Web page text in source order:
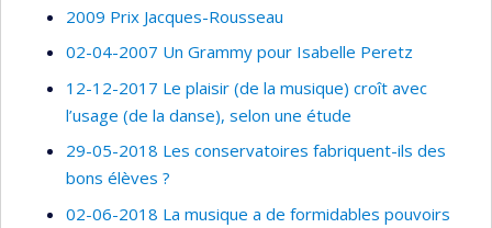
2009 Prix Jacques-Rousseau
02-04-2007 Un Grammy pour Isabelle Peretz
12-12-2017 Le plaisir (de la musique) croît avec
l’usage (de la danse), selon une étude
29-05-2018 Les conservatoires fabriquent-ils des
bons élèves ?
02-06-2018 La musique a de formidables pouvoirs